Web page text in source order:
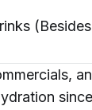
(Besides